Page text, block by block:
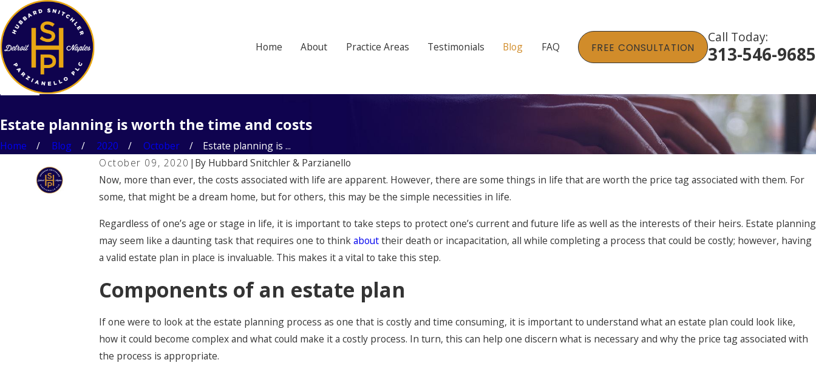
Home About Practice Areas Testimonials Blog FAQ FREE CONSULTATION
Call Today:
313-546-9685
Estate planning is worth the time and costs
Home Blog 2020 October
Estate planning is ...
October 09, 2020 | By Hubbard Snitchler & Parzianello
Now, more than ever, the costs associated with life are apparent. However, there are some things in life that are worth the price tag associated with them. For
some, that might be a dream home, but for others, this may be the simple necessities in life.
Regardless of one’s age or stage in life, it is important to take steps to protect one’s current and future life as well as the interests of their heirs. Estate planning
may seem like a daunting task that requires one to thinkabouttheir death or incapacitation, all while completing a process that could be costly; however, having
a valid estate plan in place is invaluable. This makes it a vital to take this step.
Components of an estate plan
If one were to look at the estate planning process as one that is costly and time consuming, it is important to understand what an estate plan could look like,
how it could become complex and what could make it a costly process. In turn, this can help one discern what is necessary and why the price tag associated with
the process is appropriate.